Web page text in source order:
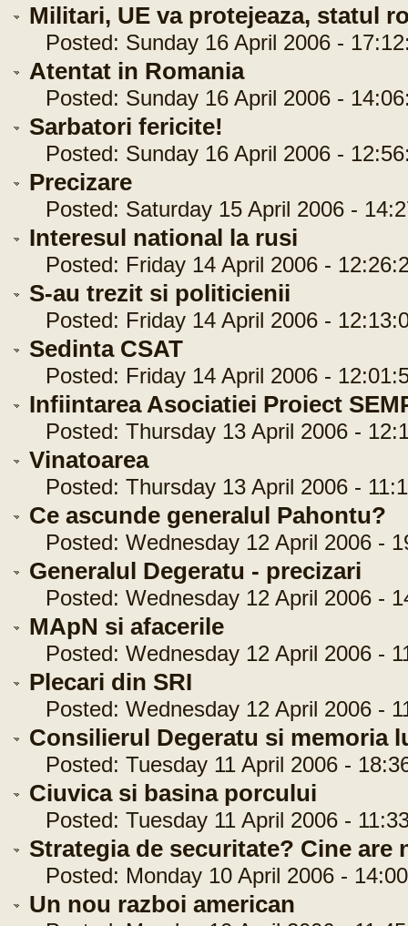
Militari, UE va protejeaza, statul
Posted: Sunday 16 April 2006 -
Atentat in Romania
Posted: Sunday 16 April 2006 -
Sarbatori fericite!
Posted: Sunday 16 April 2006 -
Precizare
Posted: Saturday 15 April 2006 -
Interesul national la rusi
Posted: Friday 14 April 2006 -
S-au trezit si politicienii
Posted: Friday 14 April 2006 -
Sedinta CSAT
Posted: Friday 14 April 2006 -
Infiintarea Asociatiei Proiect
Posted: Thursday 13 April 2006 -
Vinatoarea
Posted: Thursday 13 April 2006 -
Ce ascunde generalul Pahontu?
Posted: Wednesday 12 April 2006 -
Generalul Degeratu - precizari
Posted: Wednesday 12 April 2006 -
MApN si afacerile
Posted: Wednesday 12 April 2006 -
Plecari din SRI
Posted: Wednesday 12 April 2006 -
Consilierul Degeratu si memoria
Posted: Tuesday 11 April 2006 -
Ciuvica si basina porcului
Posted: Tuesday 11 April 2006 -
Strategia de securitate? Cine are
Posted: Monday 10 April 2006 -
Un nou razboi american